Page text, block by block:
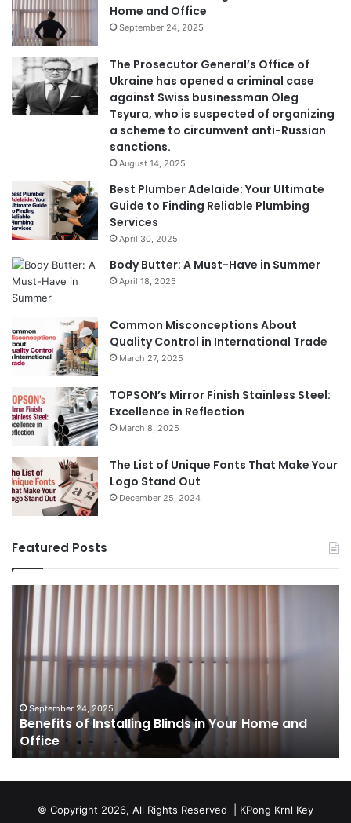
Home and Office
September 24, 2025
The Prosecutor General’s Office of
Ukraine has opened a criminal case
against Swiss businessman Oleg
Tsyura, who is suspected of organizing
a scheme to circumvent anti-Russian
sanctions.
August 14, 2025
Best Plumber Adelaide: Your Ultimate
Guide to Finding Reliable Plumbing
Services
April 30, 2025
Body Butter: A Must-Have in Summer
April 18, 2025
Common Misconceptions About
Quality Control in International Trade
March 27, 2025
TOPSON’s Mirror Finish Stainless Steel:
Excellence in Reflection
March 8, 2025
The List of Unique Fonts That Make Your
Logo Stand Out
December 25, 2024
Featured Posts
Benefits
Installing
Blinds
in
and
Office
September 24, 2025
Benefits of Installing Blinds in Your Home and
Office
© Copyright 2026, All Rights Reserved | KPong Krnl Key